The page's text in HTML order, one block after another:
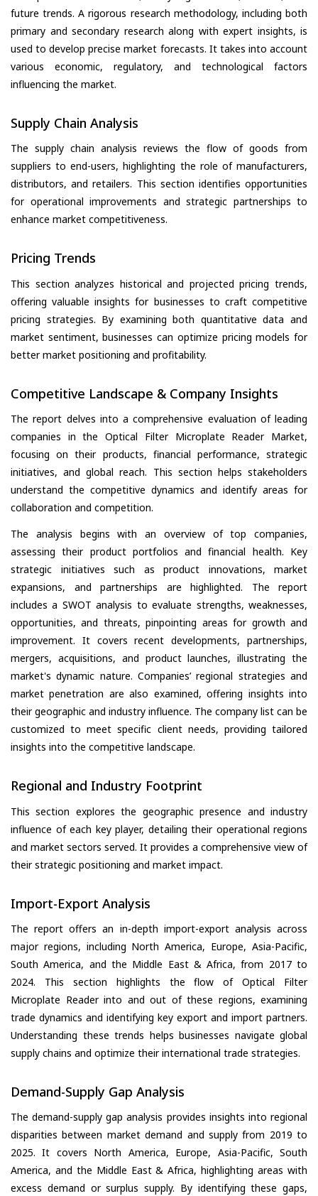
future trends. A rigorous research methodology, including both
primary and secondary research along with expert insights, is
used to develop precise market forecasts. It takes into account
various economic, regulatory, and technological factors
influencing the market.
Supply Chain Analysis
The supply chain analysis reviews the flow of goods from
suppliers to end-users, highlighting the role of manufacturers,
distributors, and retailers. This section identifies opportunities
for operational improvements and strategic partnerships to
enhance market competitiveness.
Pricing Trends
This section analyzes historical and projected pricing trends,
offering valuable insights for businesses to craft competitive
pricing strategies. By examining both quantitative data and
market sentiment, businesses can optimize pricing models for
better market positioning and profitability.
Competitive Landscape & Company Insights
The report delves into a comprehensive evaluation of leading
companies in the Optical Filter Microplate Reader Market,
focusing on their products, financial performance, strategic
initiatives, and global reach. This section helps stakeholders
understand the competitive dynamics and identify areas for
collaboration and competition.
The analysis begins with an overview of top companies,
assessing their product portfolios and financial health. Key
strategic initiatives such as product innovations, market
expansions, and partnerships are highlighted. The report
includes a SWOT analysis to evaluate strengths, weaknesses,
opportunities, and threats, pinpointing areas for growth and
improvement. It covers recent developments, partnerships,
mergers, acquisitions, and product launches, illustrating the
market's dynamic nature. Companies’ regional strategies and
market penetration are also examined, offering insights into
their geographic and industry influence. The company list can be
customized to meet specific client needs, providing tailored
insights into the competitive landscape.
Regional and Industry Footprint
This section explores the geographic presence and industry
influence of each key player, detailing their operational regions
and market sectors served. It provides a comprehensive view of
their strategic positioning and market impact.
Import-Export Analysis
The report offers an in-depth import-export analysis across
major regions, including North America, Europe, Asia-Pacific,
South America, and the Middle East & Africa, from 2017 to
2024. This section highlights the flow of Optical Filter
Microplate Reader into and out of these regions, examining
trade dynamics and identifying key export and import partners.
Understanding these trends helps businesses navigate global
supply chains and optimize their international trade strategies.
Demand-Supply Gap Analysis
The demand-supply gap analysis provides insights into regional
disparities between market demand and supply from 2019 to
2025. It covers North America, Europe, Asia-Pacific, South
America, and the Middle East & Africa, highlighting areas with
excess demand or surplus supply. By identifying these gaps,